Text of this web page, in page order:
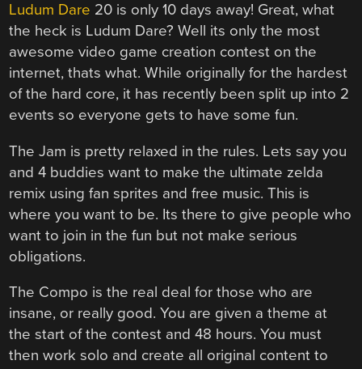
Ludum Dare 20 is only 10 days away! Great, what
the heck is Ludum Dare? Well its only the most
awesome video game creation contest on the
internet, thats what. While originally for the hardest
of the hard core, it has recently been split up into 2
events so everyone gets to have some fun.
The Jam is pretty relaxed in the rules. Lets say you
and 4 buddies want to make the ultimate zelda
remix using fan sprites and free music. This is
where you want to be. Its there to give people who
want to join in the fun but not make serious
obligations.
The Compo is the real deal for those who are
insane, or really good. You are given a theme at
the start of the contest and 48 hours. You must
then work solo and create all original content to